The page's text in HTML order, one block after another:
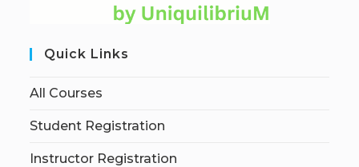
Quick Links
All Courses
Student Registration
Instructor Registration